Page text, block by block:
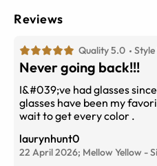
Reviews
Quality 5.0
Never going back!!!
I&#039;ve had glasses
glasses have been my
wait to get every color .
laurynhunt0
22 April 2026; Mellow Yellow -